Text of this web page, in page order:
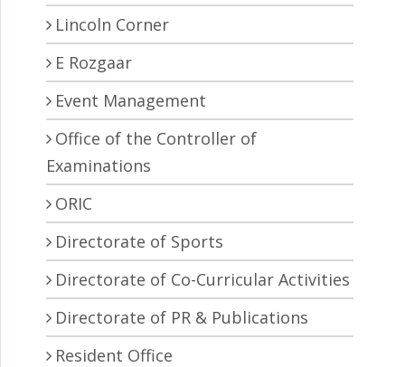
Lincoln Corner
E Rozgaar
Event Management
Office of the Controller of
Examinations
ORIC
Directorate of Sports
Directorate of Co-Curricular Activities
Directorate of PR & Publications
Resident Office